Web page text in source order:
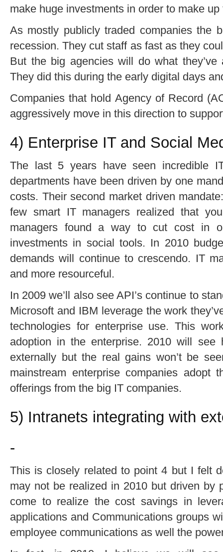
make huge investments in order to make
As mostly publicly traded companies the
recession. They cut staff as fast as they
But the big agencies will do what
They did this during the early digital days
Companies that hold Agency of Record
aggressively move in this direction to
4) Enterprise IT and Social
The last 5 years have seen incredible
departments have been driven by one
costs. Their second market driven
few smart IT managers realized that
managers found a way to cut cost in
investments in social tools. In 2010
demands will continue to crescendo. IT
and more resourceful.
In 2009 we’ll also see API’s continue to
Microsoft and IBM leverage the work
technologies for enterprise use. This
adoption in the enterprise. 2010 will see
externally but the real gains won’t be
mainstream enterprise companies adopt
offerings from the big IT companies.
5) Intranets integrating with
-
This is closely related to point 4 but I felt
may not be realized in 2010 but driven by
come to realize the cost savings in
applications and Communications groups
employee communications as well the